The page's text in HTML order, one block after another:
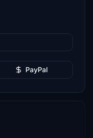
PayPal